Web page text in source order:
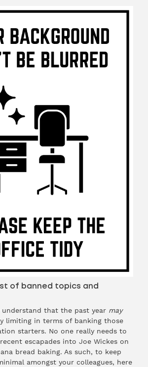
of banned topics and
that the past year may
limiting in terms of banking those
starters. No one really needs to
escapades into Joe Wickes on
bread baking. As such, to keep
amongst your colleagues, here